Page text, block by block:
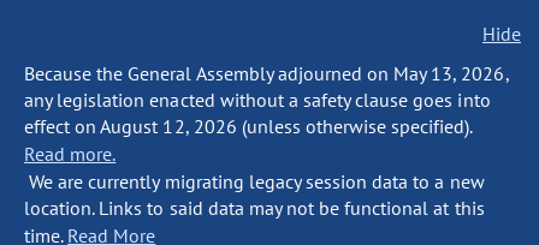
Hide
Because the General Assembly adjourned on May 13, 2026,
any legislation enacted without a safety clause goes into
effect on August 12, 2026 (unless otherwise specified).
Read more.
We are currently migrating legacy session data to a new
location. Links to said data may not be functional at this
time. Read More